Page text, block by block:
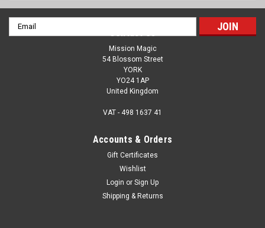
Super Bright Magic Bulb - LED -Lights Up In
Email
Address
Contact Us
Mission Magic
54 Blossom Street
YORK
YO24 1AP
United Kingdom
VAT - 498 1637 41
Accounts & Orders
Gift Certificates
Wishlist
Login or Sign Up
Shipping & Returns